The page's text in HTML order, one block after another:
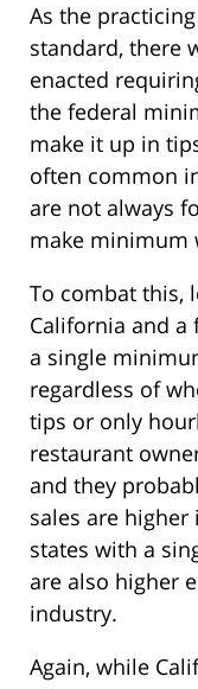
As the
standard, there
enacted
the federal
make it up in
often common
are not always
make minimum
To combat this,
California and a
a single
regardless of
tips or only
restaurant
and they
sales are
states with a
are also higher
industry.
Again, while